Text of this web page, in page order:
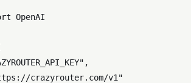
OpenAI
,
crazyrouter.com/v1"